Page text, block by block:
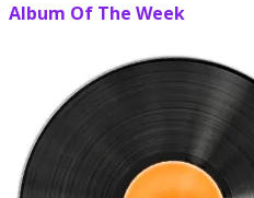
Album Of The Week